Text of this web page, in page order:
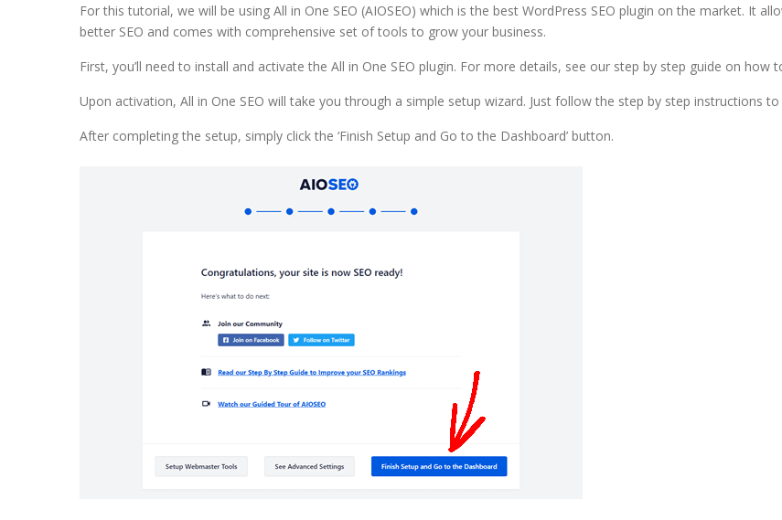
For this tutorial, we will be using All in One SEO (AIOSEO) which is the best WordPress SEO plugin on the market. It
better SEO and comes with comprehensive set of tools to grow your business.
First, you’ll need to install and activate the All in One SEO plugin. For more details, see our step by step guide on how
Upon activation, All in One SEO will take you through a simple setup wizard. Just follow the step by step instructions
After completing the setup, simply click the ‘Finish Setup and Go to the Dashboard’ button.